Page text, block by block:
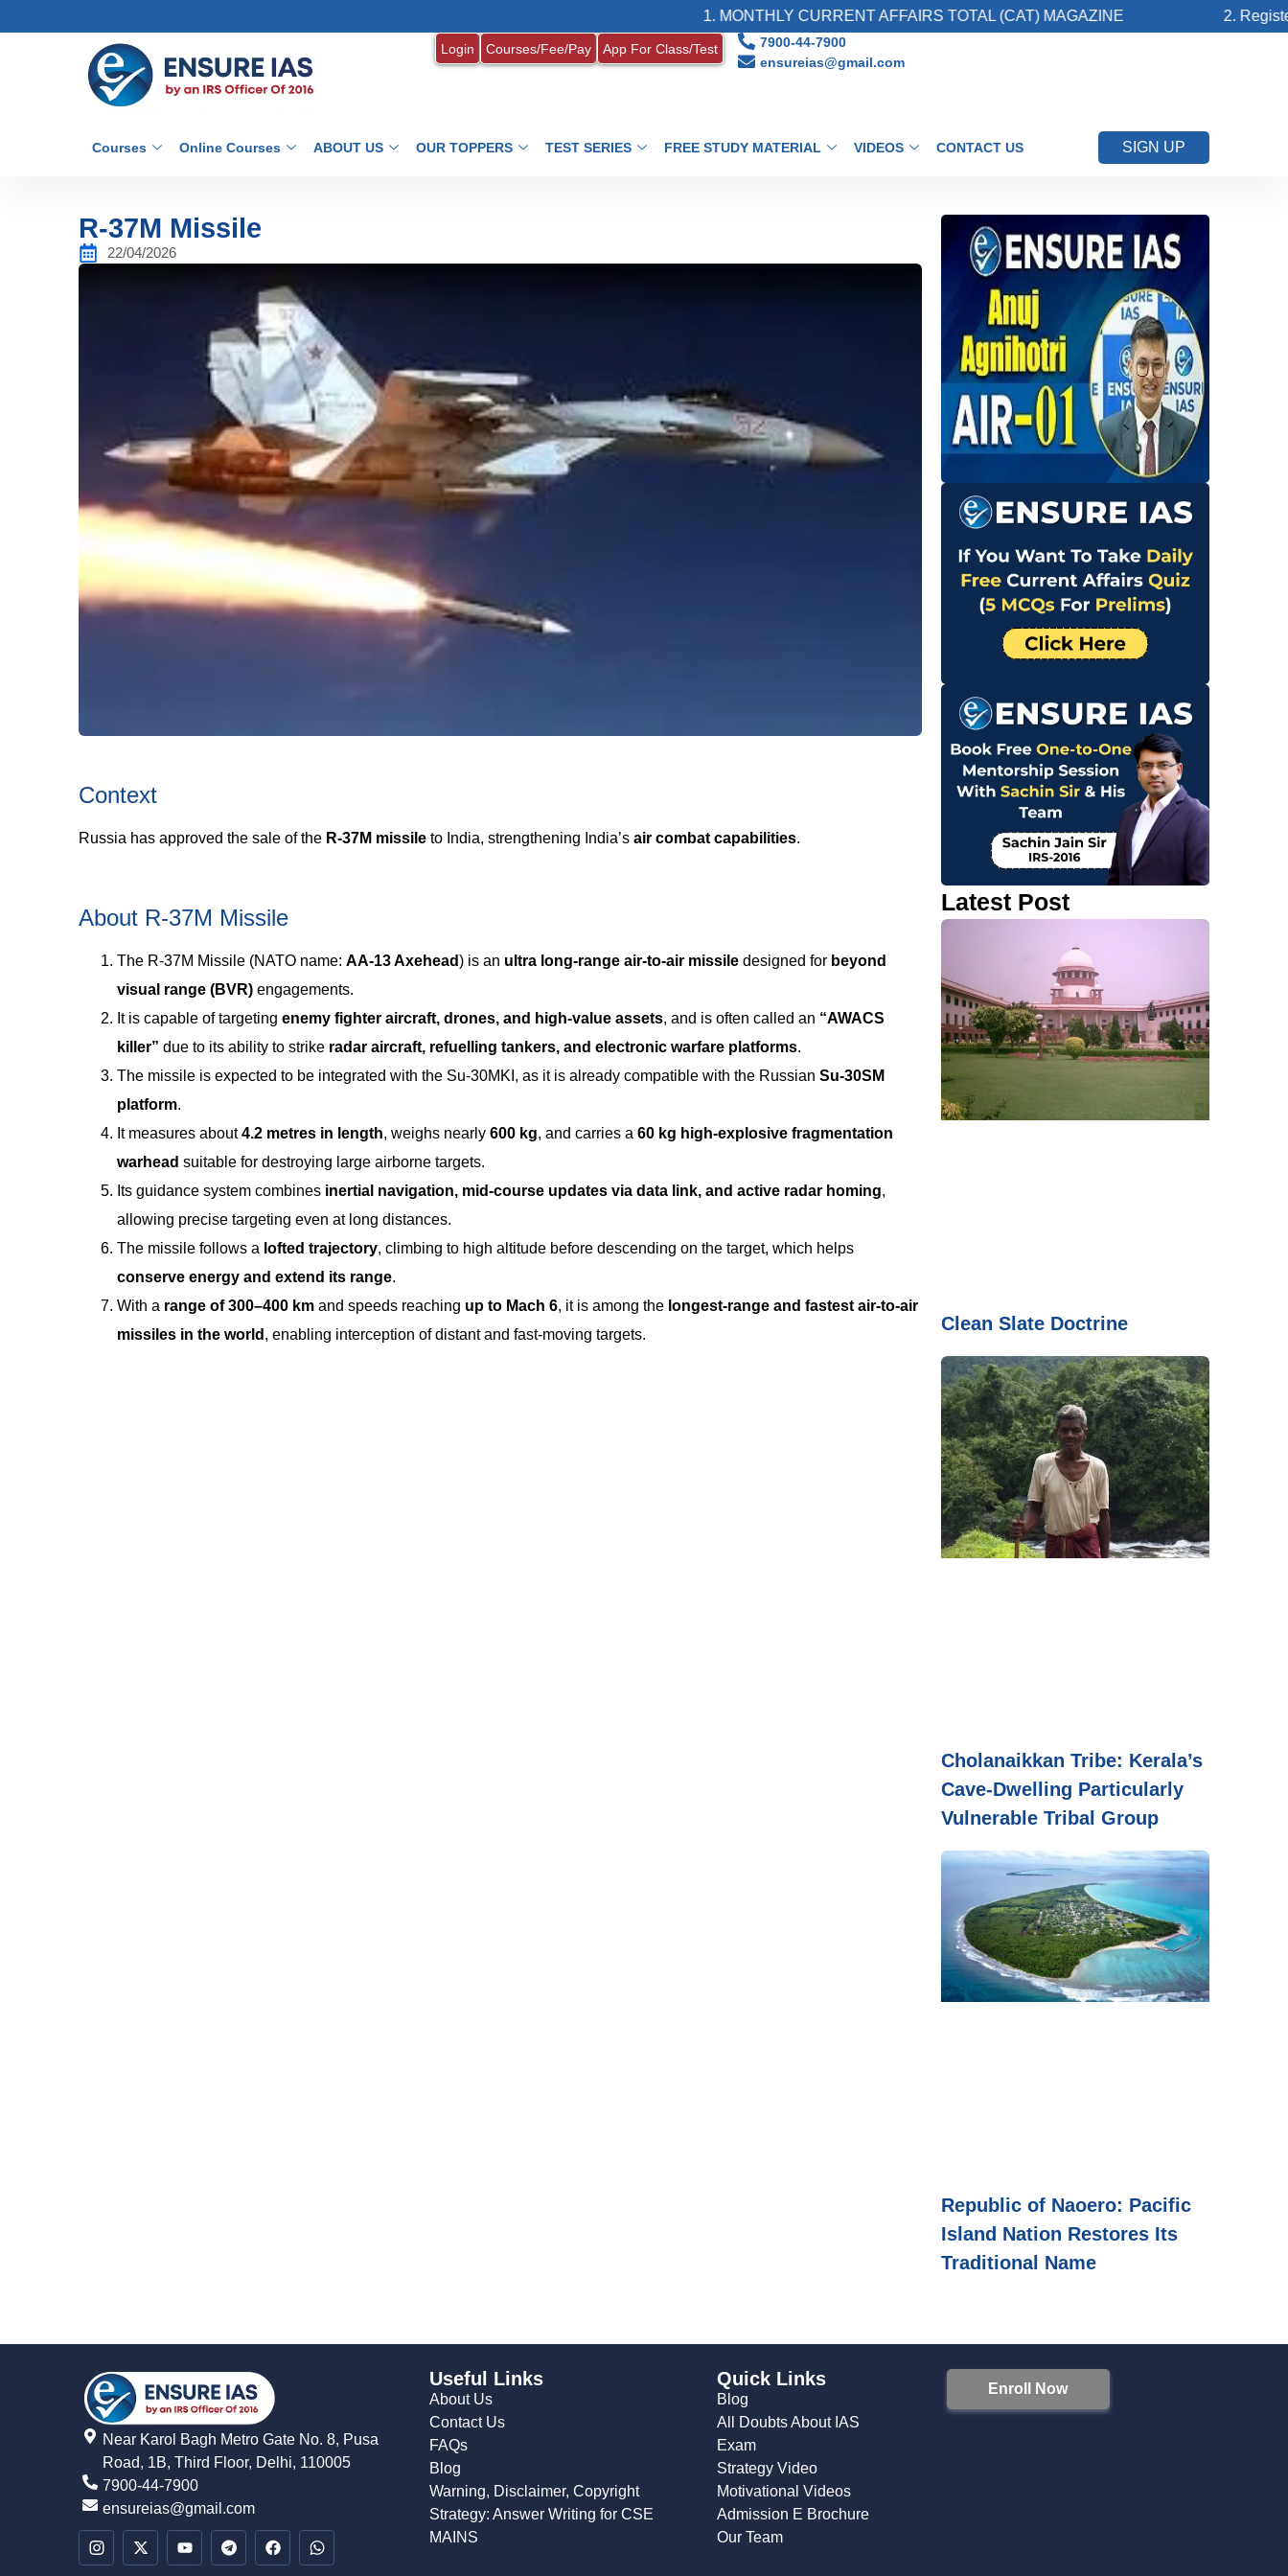
1. MONTHLY CURRENT AFFAIRS TOTAL (CAT) MAGAZINE 2. Register for
Login Courses/Fee/Pay App For Class/Test
7900-44-7900
ensureias@gmail.com
Courses Online Courses ABOUT US OUR TOPPERS TEST SERIES FREE STUDY MATERIAL VIDEOS CONTACT US SIGN UP
R-37M Missile
22/04/2026
Context
Russia has approved the sale of the R-37M missile to India, strengthening India’s air combat capabilities.
About R-37M Missile
The R-37M Missile (NATO name: AA-13 Axehead) is an ultra long-range air-to-air missile designed for beyond
visual range (BVR) engagements.
It is capable of targeting enemy fighter aircraft, drones, and high-value assets, and is often called an “AWACS
killer” due to its ability to strike radar aircraft, refuelling tankers, and electronic warfare platforms.
The missile is expected to be integrated with the Su-30MKI, as it is already compatible with the Russian Su-30SM
platform.
It measures about4.2 metres in length, weighs nearly 600 kg, and carries a 60 kg high-explosive fragmentation
warhead suitable for destroying large airborne targets.
Its guidance system combines inertial navigation, mid-course updates via data link, and active radar homing,
allowing precise targeting even at long distances.
The missile follows a lofted trajectory, climbing to high altitude before descending on the target, which helps
conserve energy and extend its range.
With a range of 300–400 km and speeds reaching up to Mach 6, it is among the longest-range and fastest air-to-air
missiles in the world , enabling interception of distant and fast-moving targets.
Latest Post
Clean Slate Doctrine
Cholanaikkan Tribe: Kerala’s
Cave-Dwelling Particularly
Vulnerable Tribal Group
Republic of Naoero: Pacific
Island Nation Restores Its
Traditional Name
Near Karol Bagh Metro Gate No. 8, Pusa
Road, 1B, Third Floor, Delhi, 110005
7900-44-7900
ensureias@gmail.com
Useful Links
About Us
Contact Us
FAQs
Blog
Warning, Disclaimer, Copyright
Strategy: Answer Writing for CSE
MAINS
Quick Links
Blog
All Doubts About IAS
Exam
Strategy Video
Motivational Videos
Admission E Brochure
Our Team
Enroll Now